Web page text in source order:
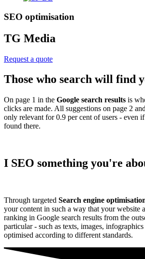
SEO optimisation
TG Media
Request a quote
Those who search will find
On page 1 in the Google search results is
clicks are made. All suggestions on page 2
only relevant for 0.9 per cent of users - even
found there.
I SEO something you're
Through targeted Search engine
your content in such a way that your website
ranking in Google search results from the
particular - such as texts, images,
optimised according to different standards.